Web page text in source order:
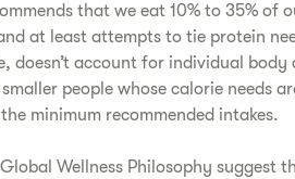
that we eat 10% to 35%
at least attempts to tie protein
doesn’t account for individual body
people whose calorie needs
minimum recommended intakes.
Wellness Philosophy suggest